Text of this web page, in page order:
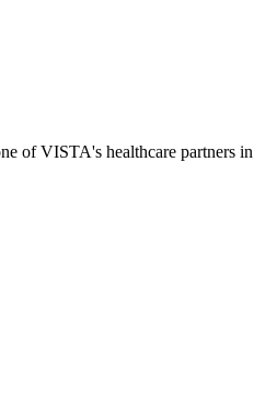
of VISTA's healthcare partners in